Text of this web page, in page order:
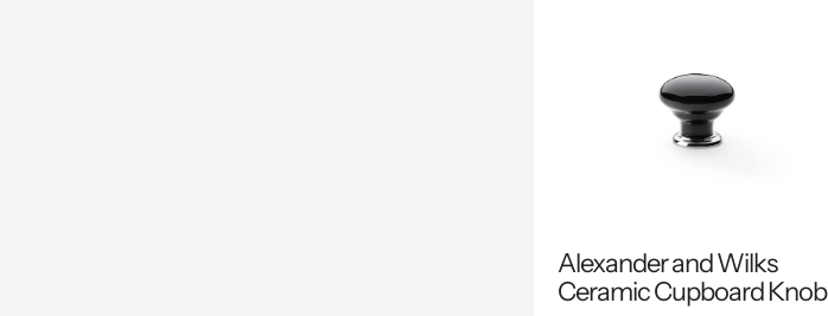
Alexander and Wilks
Ceramic Cupboard Knob